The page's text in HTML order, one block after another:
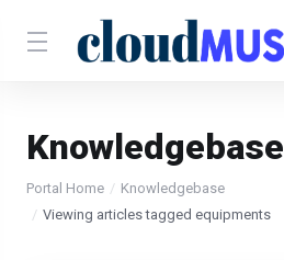
Knowledgebase
Portal Home
Knowledgebase
Viewing articles tagged equipments